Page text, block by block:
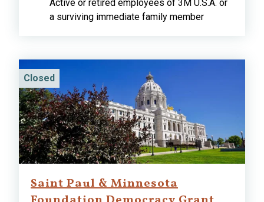
Active or retired employees of 3M U.S.A. or
a surviving immediate family member
Closed
Saint Paul & Minnesota